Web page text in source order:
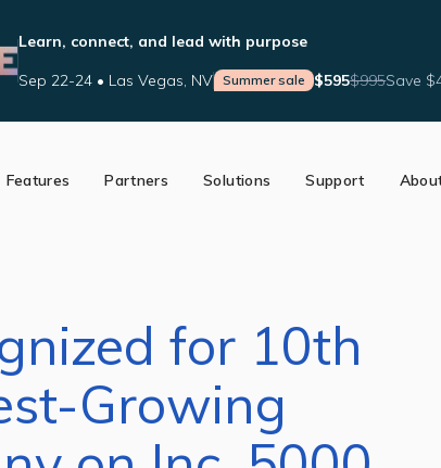
Learn, connect, and lead with purpose
Sep 22-24 • Las Vegas, NV
Summer sale $595$995Save
Features Partners Solutions Support
for 10th
Growing